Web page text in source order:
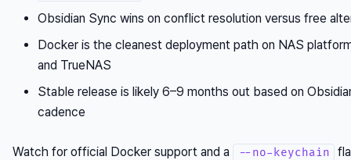
Obsidian Sync wins on conflict resolution versus free
Docker is the cleanest deployment path on NAS
and TrueNAS
Stable release is likely 6–9 months out based on
cadence
Watch for official Docker support and a --no-keychain